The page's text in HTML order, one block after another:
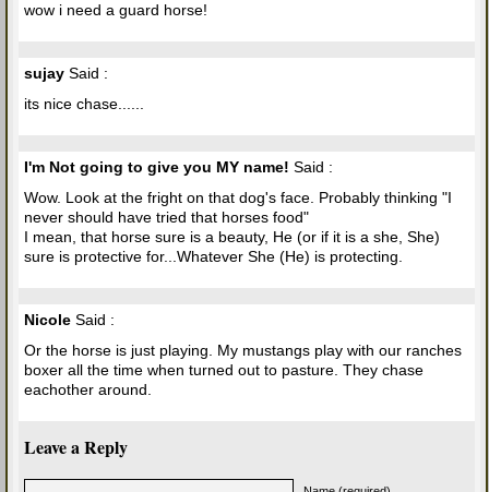
wow i need a guard horse!
sujay Said :
its nice chase......
I'm Not going to give you MY name! Said :
Wow. Look at the fright on that dog's face. Probably thinking "I
never should have tried that horses food"
I mean, that horse sure is a beauty, He (or if it is a she, She)
sure is protective for...Whatever She (He) is protecting.
Nicole Said :
Or the horse is just playing. My mustangs play with our ranches
boxer all the time when turned out to pasture. They chase
eachother around.
Leave a Reply